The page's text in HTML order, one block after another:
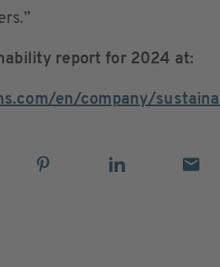
report for 2024 at:
en/company/